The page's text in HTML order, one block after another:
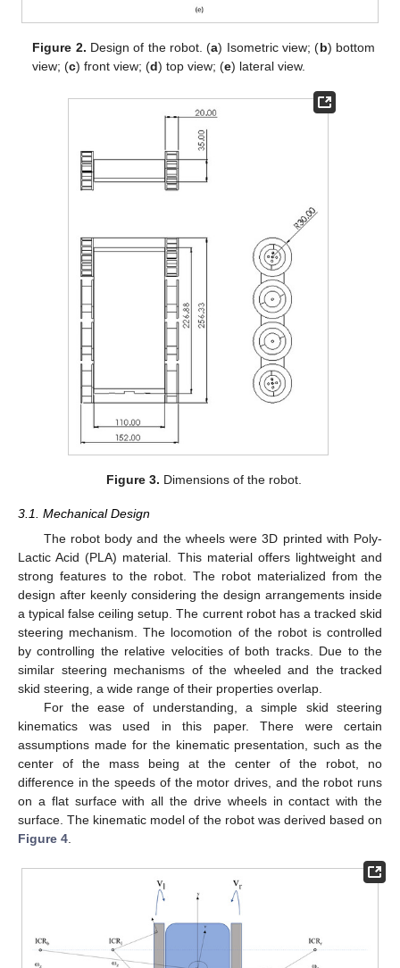
Figure 2. Design of the robot. (a) Isometric view; (b) bottom
view; (c) front view; (d) top view; (e) lateral view.
Figure 3. Dimensions of the robot.
3.1. Mechanical Design
The robot body and the wheels were 3D printed with Poly-
Lactic Acid (PLA) material. This material offers lightweight and
strong features to the robot. The robot materialized from the
design after keenly considering the design arrangements inside
a typical false ceiling setup. The current robot has a tracked skid
steering mechanism. The locomotion of the robot is controlled
by controlling the relative velocities of both tracks. Due to the
similar steering mechanisms of the wheeled and the tracked
skid steering, a wide range of their properties overlap.
For the ease of understanding, a simple skid steering
kinematics was used in this paper. There were certain
assumptions made for the kinematic presentation, such as the
center of the mass being at the center of the robot, no
difference in the speeds of the motor drives, and the robot runs
on a flat surface with all the drive wheels in contact with the
surface. The kinematic model of the robot was derived based on
Figure 4